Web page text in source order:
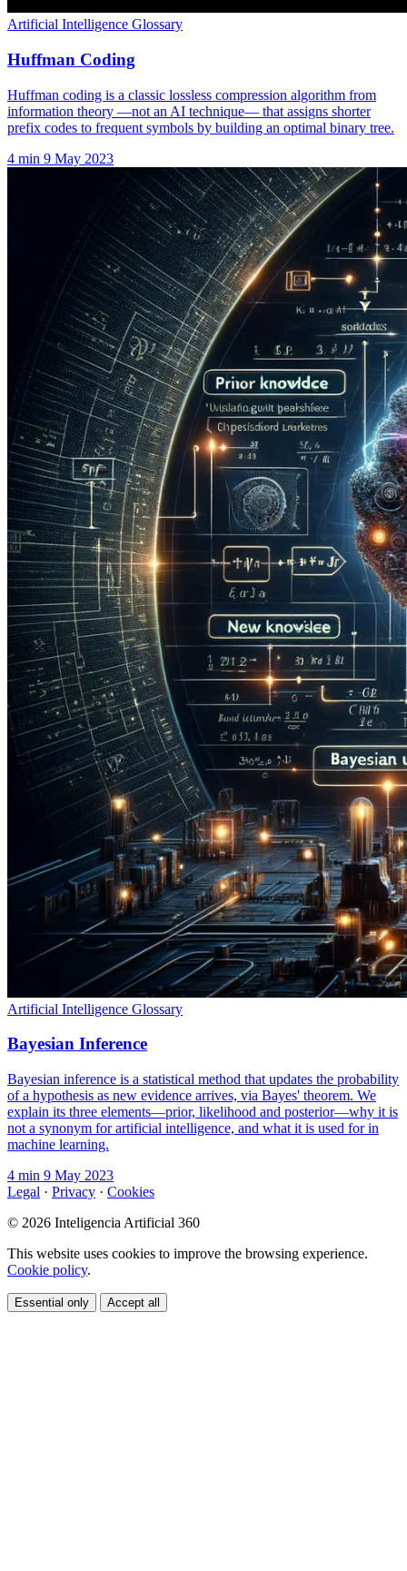
Artificial Intelligence Glossary
Huffman Coding
Huffman coding is a classic lossless compression algorithm from
information theory —not an AI technique— that assigns shorter
prefix codes to frequent symbols by building an optimal binary tree.
4 min 9 May 2023
Artificial Intelligence Glossary
Bayesian Inference
Bayesian inference is a statistical method that updates the probability
of a hypothesis as new evidence arrives, via Bayes' theorem. We
explain its three elements—prior, likelihood and posterior—why it is
not a synonym for artificial intelligence, and what it is used for in
machine learning.
4 min 9 May 2023
Legal · Privacy · Cookies
© 2026 Inteligencia Artificial 360
This website uses cookies to improve the browsing experience.
Cookie policy.
Essential only Accept all